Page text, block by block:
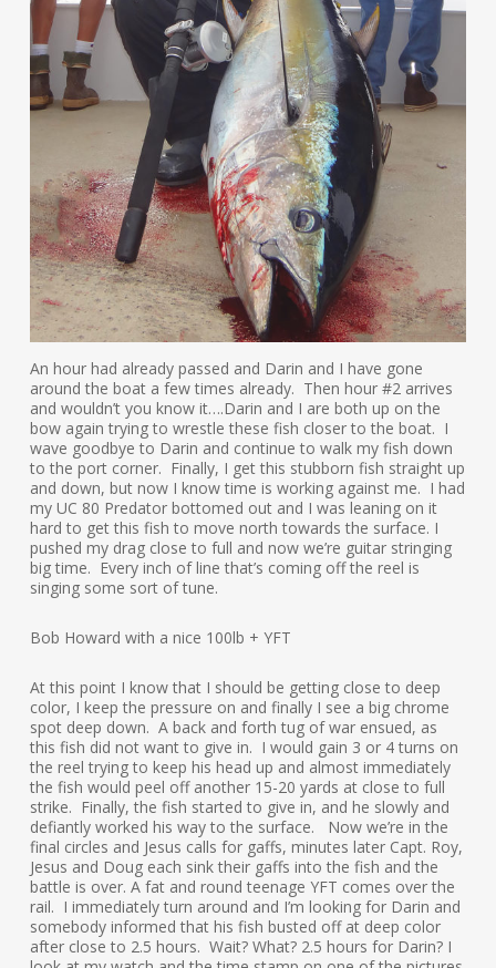
An hour had already passed and Darin and I have gone
around the boat a few times already. Then hour #2 arrives
and wouldn’t you know it….Darin and I are both up on the
bow again trying to wrestle these fish closer to the boat. I
wave goodbye to Darin and continue to walk my fish down
to the port corner. Finally, I get this stubborn fish straight up
and down, but now I know time is working against me. I had
my UC 80 Predator bottomed out and I was leaning on it
hard to get this fish to move north towards the surface. I
pushed my drag close to full and now we’re guitar stringing
big time. Every inch of line that’s coming off the reel is
singing some sort of tune.
Bob Howard with a nice 100lb + YFT
At this point I know that I should be getting close to deep
color, I keep the pressure on and finally I see a big chrome
spot deep down. A back and forth tug of war ensued, as
this fish did not want to give in. I would gain 3 or 4 turns on
the reel trying to keep his head up and almost immediately
the fish would peel off another 15-20 yards at close to full
strike. Finally, the fish started to give in, and he slowly and
defiantly worked his way to the surface. Now we’re in the
final circles and Jesus calls for gaffs, minutes later Capt. Roy,
Jesus and Doug each sink their gaffs into the fish and the
battle is over. A fat and round teenage YFT comes over the
rail. I immediately turn around and I’m looking for Darin and
somebody informed that his fish busted off at deep color
after close to 2.5 hours. Wait? What? 2.5 hours for Darin? I